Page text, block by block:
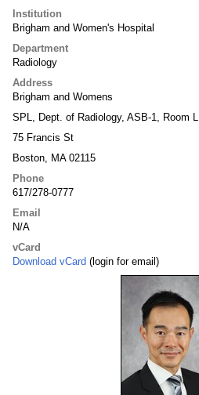
Institution
Brigham and Women's Hospital
Department
Radiology
Address
Brigham and Womens
SPL, Dept. of Radiology, ASB-1, Room
75 Francis St
Boston, MA 02115
Phone
617/278-0777
Email
N/A
vCard
Download vCard (login for email)